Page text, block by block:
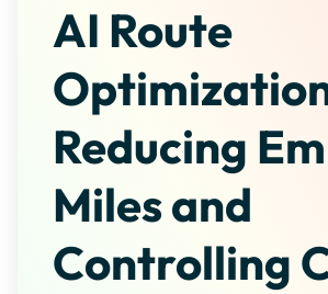
AI Route
Reducing
Miles and
Controlling